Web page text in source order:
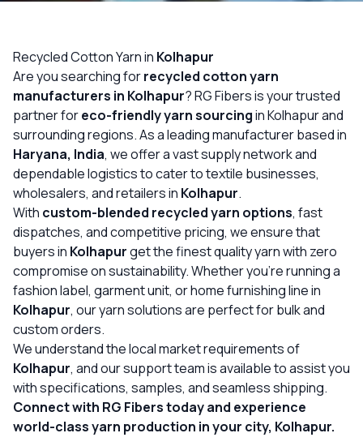
MATERIAL IMPACT
CONTACT US
📞 Call Now Get Free Quote
Recycled Cotton Yarn in Kolhapur
Are you searching forrecycled cotton yarn
manufacturers in Kolhapur? RG Fibers is your trusted
partner foreco-friendly yarn sourcingin Kolhapur and
surrounding regions. As a leading manufacturer based in
Haryana, India, we offer a vast supply network and
dependable logistics to cater to textile businesses,
wholesalers, and retailers in Kolhapur.
With custom-blended recycled yarn options, fast
dispatches, and competitive pricing, we ensure that
buyers in Kolhapurget the finest quality yarn with zero
compromise on sustainability. Whether you’re running a
fashion label, garment unit, or home furnishing line in
Kolhapur, our yarn solutions are perfect for bulk and
custom orders.
We understand the local market requirements of
Kolhapur, and our support team is available to assist you
with specifications, samples, and seamless shipping.
Connect with RG Fibers today and experience
world-class yarn production in your city, Kolhapur.